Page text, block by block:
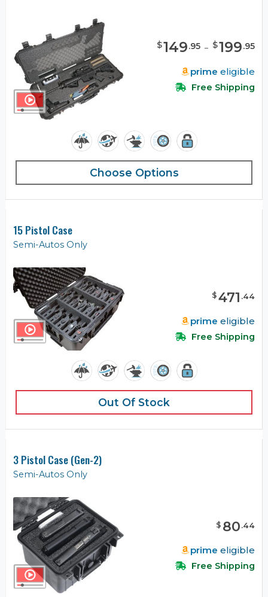
$149.95 - $199.95
prime eligible
Free Shipping
Choose Options
15 Pistol Case
Semi-Autos Only
$471 .44
prime eligible
Free Shipping
Out Of Stock
3 Pistol Case (Gen-2)
Semi-Autos Only
$ 80.44
prime eligible
Free Shipping